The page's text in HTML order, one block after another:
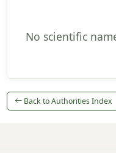
No scientific
Back to Authorities Index